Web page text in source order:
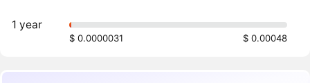
1 year
$ 0.0000031 $ 0.00048